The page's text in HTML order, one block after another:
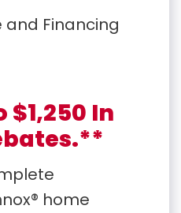
$1,250 In
home